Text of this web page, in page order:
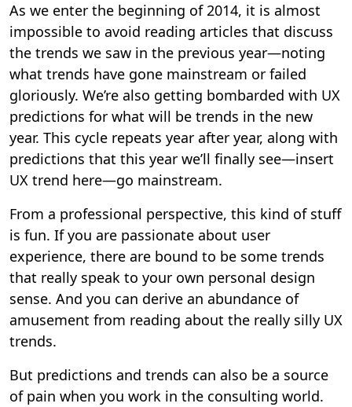
As we enter the beginning of 2014, it is almost
impossible to avoid reading articles that discuss
the trends we saw in the previous year—noting
what trends have gone mainstream or failed
gloriously. We’re also getting bombarded with UX
predictions for what will be trends in the new
year. This cycle repeats year after year, along with
predictions that this year we’ll finally see—insert
UX trend here—go mainstream.
From a professional perspective, this kind of stuff
is fun. If you are passionate about user
experience, there are bound to be some trends
that really speak to your own personal design
sense. And you can derive an abundance of
amusement from reading about the really silly UX
trends.
But predictions and trends can also be a source
of pain when you work in the consulting world.